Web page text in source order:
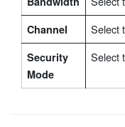
Channel Select
Security
Mode
Select